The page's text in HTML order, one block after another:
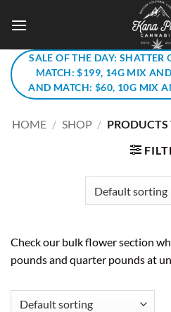
SALE OF THE DAY:
MATCH: $199, 14G MIX
AND MATCH: $60, 10G MIX
HOME / SHOP / PRODUCTS
Check our bulk flower section
pounds and quarter pounds at